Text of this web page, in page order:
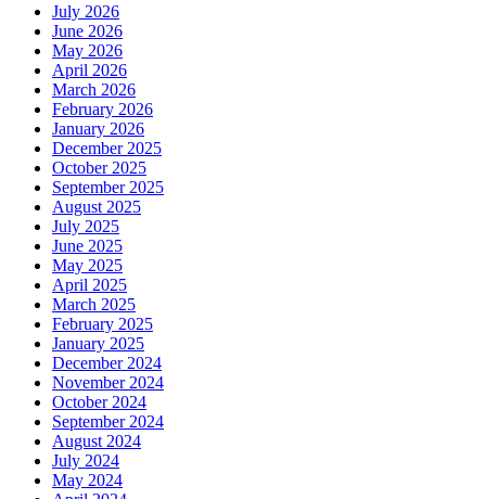
July 2026
June 2026
May 2026
April 2026
March 2026
February 2026
January 2026
December 2025
October 2025
September 2025
August 2025
July 2025
June 2025
May 2025
April 2025
March 2025
February 2025
January 2025
December 2024
November 2024
October 2024
September 2024
August 2024
July 2024
May 2024